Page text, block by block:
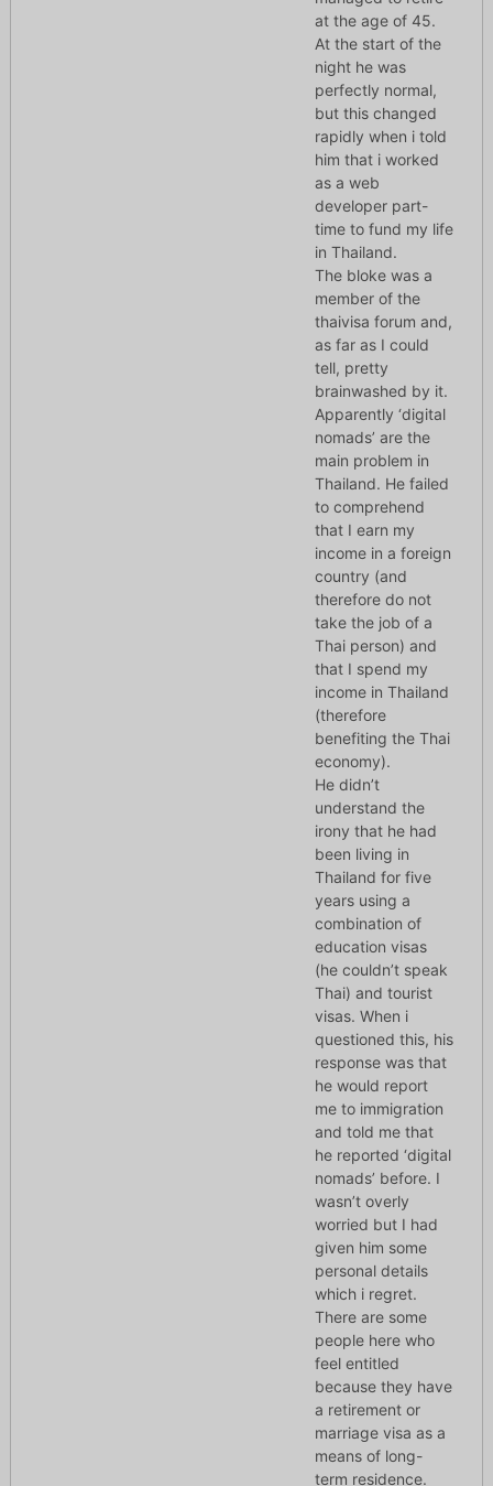
at the age of 45.
At the start of the
night he was
perfectly normal,
but this changed
rapidly when i told
him that i worked
as a web
developer part-
time to fund my life
in Thailand.
The bloke was a
member of the
thaivisa forum and,
as far as I could
tell, pretty
brainwashed by it.
Apparently ‘digital
nomads’ are the
main problem in
Thailand. He failed
to comprehend
that I earn my
income in a foreign
country (and
therefore do not
take the job of a
Thai person) and
that I spend my
income in Thailand
(therefore
benefiting the Thai
economy).
He didn’t
understand the
irony that he had
been living in
Thailand for five
years using a
combination of
education visas
(he couldn’t speak
Thai) and tourist
visas. When i
questioned this, his
response was that
he would report
me to immigration
and told me that
he reported ‘digital
nomads’ before. I
wasn’t overly
worried but I had
given him some
personal details
which i regret.
There are some
people here who
feel entitled
because they have
a retirement or
marriage visa as a
means of long-
term residence.